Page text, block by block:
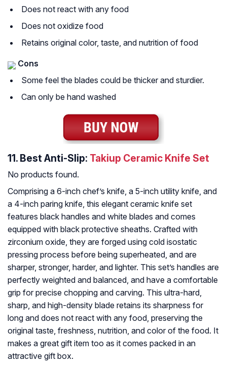
Does not react with any food
Does not oxidize food
Retains original color, taste, and nutrition of food
Cons
Some feel the blades could be thicker and sturdier.
Can only be hand washed
11. Best Anti-Slip: Takiup Ceramic Knife Set
No products found.
Comprising a 6-inch chef’s knife, a 5-inch utility knife, and
a 4-inch paring knife, this elegant ceramic knife set
features black handles and white blades and comes
equipped with black protective sheaths. Crafted with
zirconium oxide, they are forged using cold isostatic
pressing process before being superheated, and are
sharper, stronger, harder, and lighter. This set’s handles are
perfectly weighted and balanced, and have a comfortable
grip for precise chopping and carving. This ultra-hard,
sharp, and high-density blade retains its sharpness for
long and does not react with any food, preserving the
original taste, freshness, nutrition, and color of the food. It
makes a great gift item too as it comes packed in an
attractive gift box.